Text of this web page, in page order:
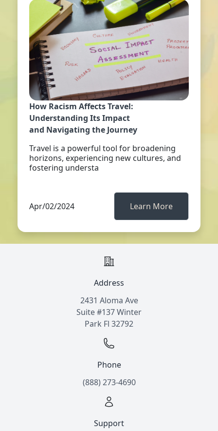
How Racism Affects Travel:
Understanding Its Impact
and Navigating the Journey
Travel is a powerful tool for broadening
horizons, experiencing new cultures, and
fostering understa
Apr/02/2024 Learn More
Address
2431 Aloma Ave
Suite #137 Winter
Park Fl 32792
Phone
(888) 273-4690
Support